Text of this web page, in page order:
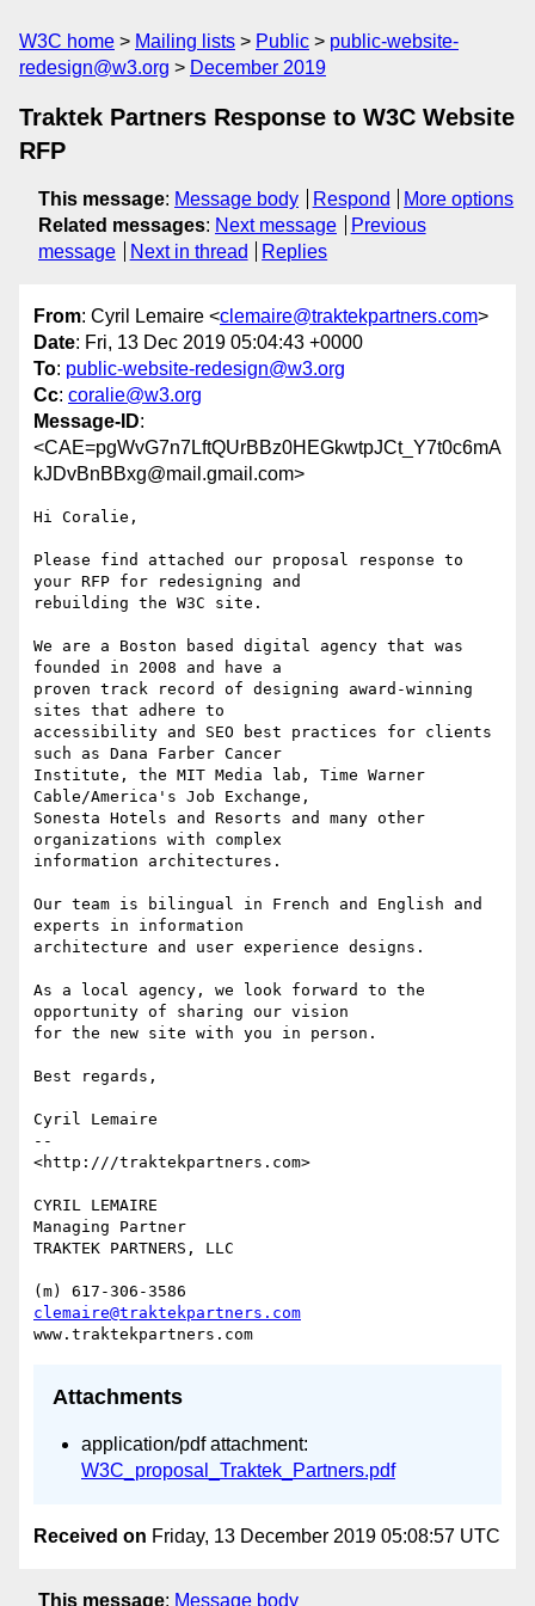
W3C home Mailing lists Public
public-website-
redesign@w3.org
December 2019
Traktek Partners Response to W3C Website
RFP
This message: Message body Respond
More options
Related messages: Next message
Previous
message
Next in thread Replies
From: Cyril Lemaire <clemaire@traktekpartners.com>
Date: Fri, 13 Dec 2019 05:04:43 +0000
To: public-website-redesign@w3.org
Cc: coralie@w3.org
Message-ID:
<CAE=pgWvG7n7LftQUrBBz0HEGkwtpJCt_Y7t0c6mA
kJDvBnBBxg@mail.gmail.com>
Hi Coralie,
Please find attached our proposal response to
your RFP for redesigning and
rebuilding the W3C site.
We are a Boston based digital agency that was
founded in 2008 and have a
proven track record of designing award-winning
sites that adhere to
accessibility and SEO best practices for clients
such as Dana Farber Cancer
Institute, the MIT Media lab, Time Warner
Cable/America's Job Exchange,
Sonesta Hotels and Resorts and many other
organizations with complex
information architectures.
Our team is bilingual in French and English and
experts in information
architecture and user experience designs.
As a local agency, we look forward to the
opportunity of sharing our vision
for the new site with you in person.
Best regards,
Cyril Lemaire
--
<http:///traktekpartners.com>
CYRIL LEMAIRE
Managing Partner
TRAKTEK PARTNERS, LLC
clemaire@traktekpartners.com
Attachments
application/pdf attachment:
W3C_proposal_Traktek_Partners.pdf
Received on Friday, 13 December 2019 05:08:57 UTC
This message: Message body